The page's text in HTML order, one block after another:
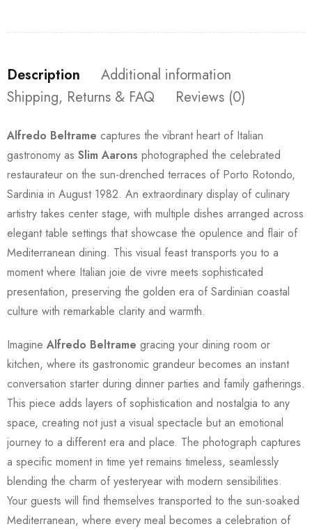
Description
Additional information
Shipping, Returns & FAQ
Reviews (0)
Alfredo Beltrame captures the vibrant heart of Italian
gastronomy as Slim Aarons photographed the celebrated
restaurateur on the sun-drenched terraces of Porto Rotondo,
Sardinia in August 1982. An extraordinary display of culinary
artistry takes center stage, with multiple dishes arranged across
elegant table settings that showcase the opulence and flair of
Mediterranean dining. This visual feast transports you to a
moment where Italian joie de vivre meets sophisticated
presentation, preserving the golden era of Sardinian coastal
culture with remarkable clarity and warmth.
Imagine Alfredo Beltrame gracing your dining room or
kitchen, where its gastronomic grandeur becomes an instant
conversation starter during dinner parties and family gatherings.
This piece adds layers of sophistication and nostalgia to any
space, creating not just a visual spectacle but an emotional
journey to a different era and place. The photograph captures
a specific moment in time yet remains timeless, seamlessly
blending the charm of yesteryear with modern sensibilities.
Your guests will find themselves transported to the sun-soaked
Mediterranean, where every meal becomes a celebration of